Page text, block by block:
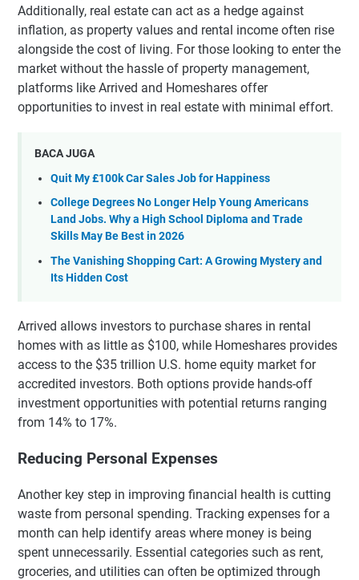
Additionally, real estate can act as a hedge against
inflation, as property values and rental income often rise
alongside the cost of living. For those looking to enter the
market without the hassle of property management,
platforms like Arrived and Homeshares offer
opportunities to invest in real estate with minimal effort.
BACA JUGA
Quit My £100k Car Sales Job for Happiness
College Degrees No Longer Help Young Americans
Land Jobs. Why a High School Diploma and Trade
Skills May Be Best in 2026
The Vanishing Shopping Cart: A Growing Mystery and
Its Hidden Cost
Arrived allows investors to purchase shares in rental
homes with as little as $100, while Homeshares provides
access to the $35 trillion U.S. home equity market for
accredited investors. Both options provide hands-off
investment opportunities with potential returns ranging
from 14% to 17%.
Reducing Personal Expenses
Another key step in improving financial health is cutting
waste from personal spending. Tracking expenses for a
month can help identify areas where money is being
spent unnecessarily. Essential categories such as rent,
groceries, and utilities can often be optimized through